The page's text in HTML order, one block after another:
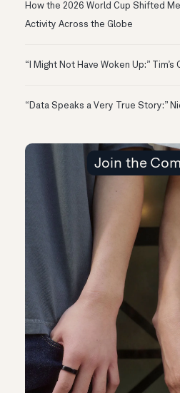
How the 2026 World Cup Shifted
Activity Across the Globe
“I Might Not Have Woken Up:” Tim’s
“Data Speaks a Very True Story:”
Join the